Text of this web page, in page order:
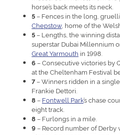
horse’s back meets its neck.
5– Fences in the long,
Chepstow, home of the
5– Lengths, the winning
superstar Dubai Millennium
Great Yarmouth in 1998.
6– Consecutive victories by
at the Cheltenham Festival
7– Winners ridden in a
Frankie Dettori.
8– Fontwell Park’s chase
eight track.
8– Furlongs in a mile.
9– Record number of